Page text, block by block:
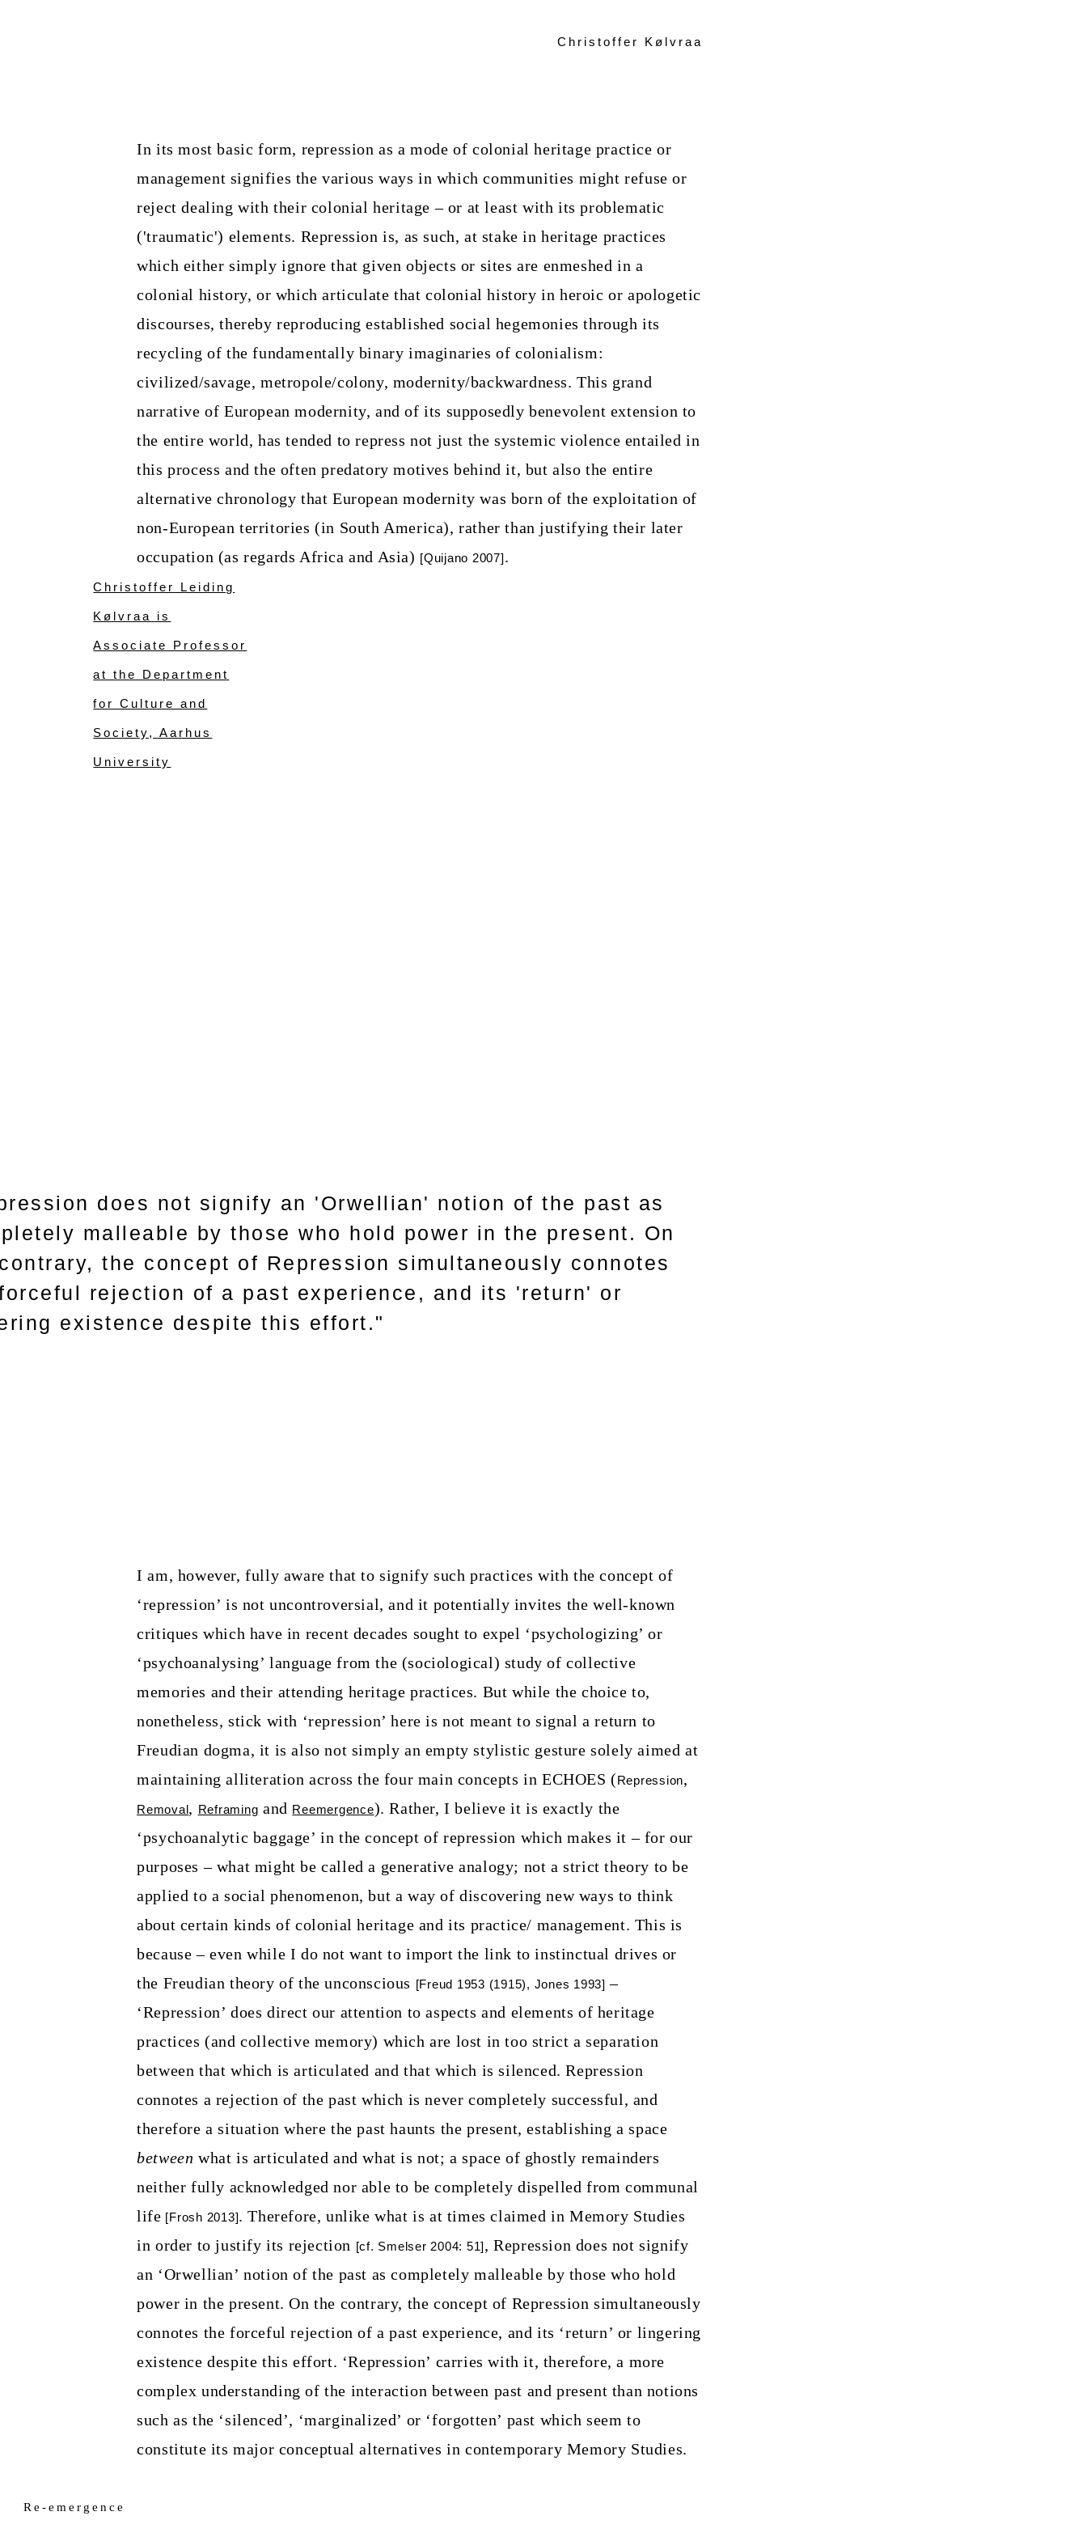
Christoffer Kølvraa
In its most basic form, repression as a mode of colonial heritage practice or
management signifies the various ways in which communities might refuse or
reject dealing with their colonial heritage – or at least with its problematic
('traumatic') elements. Repression is, as such, at stake in heritage practices
which either simply ignore that given objects or sites are enmeshed in a
colonial history, or which articulate that colonial history in heroic or apologetic
discourses, thereby reproducing established social hegemonies through its
recycling of the fundamentally binary imaginaries of colonialism:
civilized/savage, metropole/colony, modernity/backwardness. This grand
narrative of European modernity, and of its supposedly benevolent extension to
the entire world, has tended to repress not just the systemic violence entailed in
this process and the often predatory motives behind it, but also the entire
alternative chronology that European modernity was born of the exploitation of
non-European territories (in South America), rather than justifying their later
occupation (as regards Africa and Asia) [Quijano 2007].
Christoffer Leiding
Kølvraa is
Associate Professor
at the Department
for Culture and
Society, Aarhus
University
does not signify an 'Orwellian' notion of the past as
malleable by those who hold power in the present. On
the concept of Repression simultaneously connotes
rejection of a past experience, and its 'return' or
existence despite this effort."
I am, however, fully aware that to signify such practices with the concept of
‘repression’ is not uncontroversial, and it potentially invites the well-known
critiques which have in recent decades sought to expel ‘psychologizing’ or
‘psychoanalysing’ language from the (sociological) study of collective
memories and their attending heritage practices. But while the choice to,
nonetheless, stick with ‘repression’ here is not meant to signal a return to
Freudian dogma, it is also not simply an empty stylistic gesture solely aimed at
maintaining alliteration across the four main concepts in ECHOES (Repression,
Removal, Reframing and Reemergence). Rather, I believe it is exactly the
‘psychoanalytic baggage’ in the concept of repression which makes it – for our
purposes – what might be called a generative analogy; not a strict theory to be
applied to a social phenomenon, but a way of discovering new ways to think
about certain kinds of colonial heritage and its practice/ management. This is
because – even while I do not want to import the link to instinctual drives or
the Freudian theory of the unconscious [Freud 1953 (1915), Jones 1993]–
‘Repression’ does direct our attention to aspects and elements of heritage
practices (and collective memory) which are lost in too strict a separation
between that which is articulated and that which is silenced. Repression
connotes a rejection of the past which is never completely successful, and
therefore a situation where the past haunts the present, establishing a space
between what is articulated and what is not; a space of ghostly remainders
neither fully acknowledged nor able to be completely dispelled from communal
life [Frosh 2013]. Therefore, unlike what is at times claimed in Memory Studies
in order to justify its rejection [cf. Smelser 2004: 51],Repression does not signify
an ‘Orwellian’ notion of the past as completely malleable by those who hold
power in the present. On the contrary, the concept of Repression simultaneously
connotes the forceful rejection of a past experience, and its ‘return’ or lingering
existence despite this effort. ‘Repression’ carries with it, therefore, a more
complex understanding of the interaction between past and present than notions
such as the ‘silenced’, ‘marginalized’ or ‘forgotten’ past which seem to
constitute its major conceptual alternatives in contemporary Memory Studies.
Re-emergence